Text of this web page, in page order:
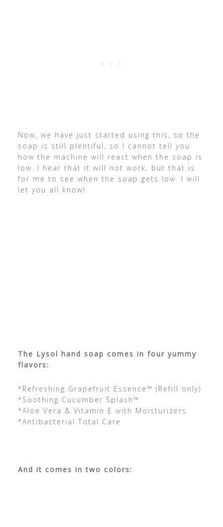
Now, we have just started using this, so the
soap is still plentiful, so I cannot tell you
how the machine will react when the soap is
low. I hear that it will not work, but that is
for me to see when the soap gets low. I will
let you all know!
The Lysol hand soap comes in four yummy
flavors:
*Refreshing Grapefruit Essence™ (Refill only)
*Soothing Cucumber Splash™
*Aloe Vera & Vitamin E with Moisturizers
*Antibacterial Total Care
And it comes in two colors: